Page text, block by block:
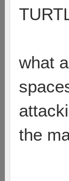
what
the